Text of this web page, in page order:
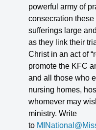
powerful army of
consecration
sufferings large
as they link their
Christ in an act of
promote the KFC
and all those who
nursing homes,
whomever may
ministry. Write
to